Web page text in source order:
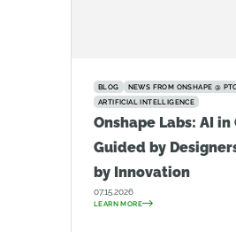
BLOG
NEWS FROM ONSHAPE @ PTC
ARTIFICIAL INTELLIGENCE
Onshape Labs: AI in
Guided by
by Innovation
07.15.2026
LEARN MORE